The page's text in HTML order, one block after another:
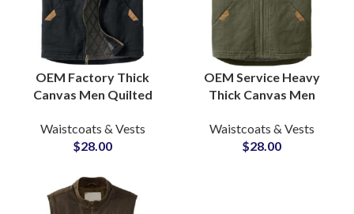
OEM Factory Thick
Canvas Men Quilted
Winter Vests &
Waistcoats Wholesale
Waistcoats & Vests
$28.00
OEM Service Heavy
Thick Canvas Men
Casual Fashion Canvas
Vests & Waistcoats
Waistcoats & Vests
$28.00